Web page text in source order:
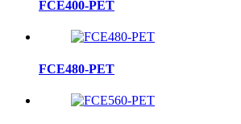
FCE400-PET
FCE480-PET